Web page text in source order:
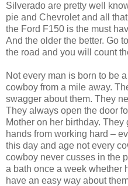
Silverado are pretty well
pie and Chevrolet and all
the Ford F150 is the must
And the older the better. Go
the road and you will count
Not every man is born to be
cowboy from a mile away.
swagger about them. They
They always open the door
Mother on her birthday.
hands from working hard –
this day and age not every
cowboy never cusses in the
a bath once a week whether
have an easy way about